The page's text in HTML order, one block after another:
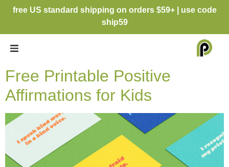
free US standard shipping on orders $59+ | use code
ship59
Free Printable Positive
Affirmations for Kids